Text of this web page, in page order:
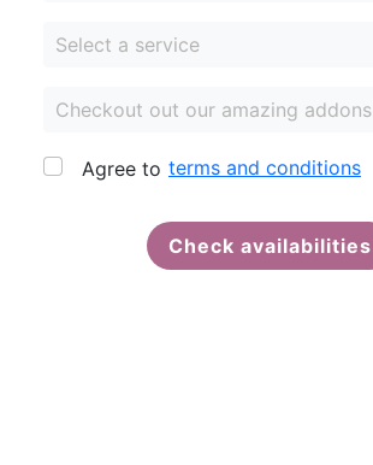
Select a service
Checkout out our amazing addons
Agree to terms and conditions
Check availabilities